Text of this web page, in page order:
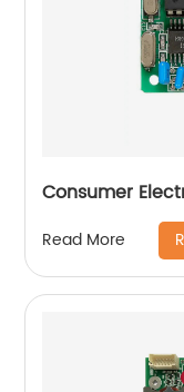
Consumer
Read More